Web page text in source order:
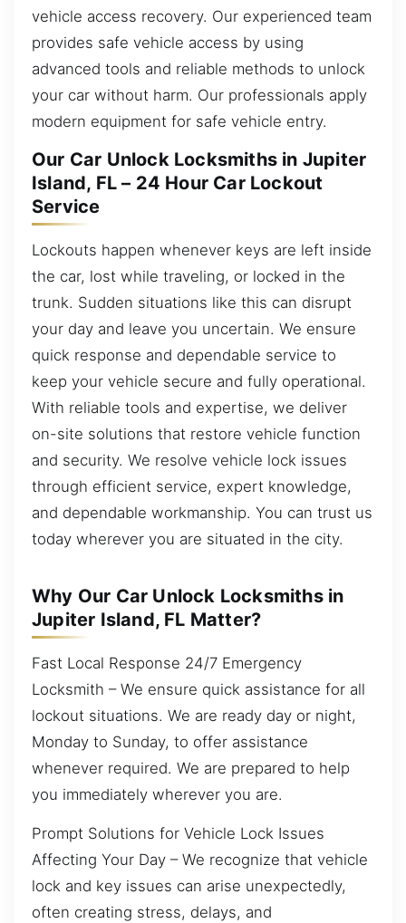
vehicle access recovery. Our experienced team
provides safe vehicle access by using
advanced tools and reliable methods to unlock
your car without harm. Our professionals apply
modern equipment for safe vehicle entry.
Our Car Unlock Locksmiths in Jupiter
Island, FL – 24 Hour Car Lockout
Service
Lockouts happen whenever keys are left inside
the car, lost while traveling, or locked in the
trunk. Sudden situations like this can disrupt
your day and leave you uncertain. We ensure
quick response and dependable service to
keep your vehicle secure and fully operational.
With reliable tools and expertise, we deliver
on-site solutions that restore vehicle function
and security. We resolve vehicle lock issues
through efficient service, expert knowledge,
and dependable workmanship. You can trust us
today wherever you are situated in the city.
Why Our Car Unlock Locksmiths in
Jupiter Island, FL Matter?
Fast Local Response 24/7 Emergency
Locksmith – We ensure quick assistance for all
lockout situations. We are ready day or night,
Monday to Sunday, to offer assistance
whenever required. We are prepared to help
you immediately wherever you are.
Prompt Solutions for Vehicle Lock Issues
Affecting Your Day – We recognize that vehicle
lock and key issues can arise unexpectedly,
often creating stress, delays, and